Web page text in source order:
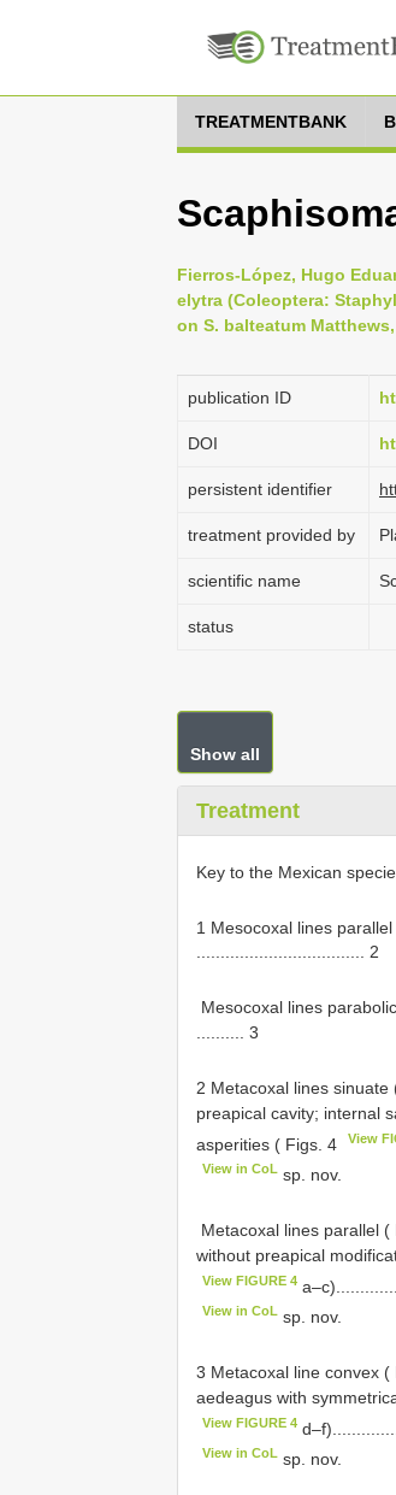
TREATMENTBANK
Fierros-López, Hugo
elytra (Coleoptera:
on S. balteatum
publication ID
DOI
persistent identifier
treatment provided by
scientific name
status
Show all
Treatment
Key to the Mexican
1 Mesocoxal lines
................................... 2
Mesocoxal lines
.......... 3
2 Metacoxal lines sinuate
preapical cavity; internal
asperities ( Figs. 4
View
View in CoL sp. nov.
Metacoxal lines parallel (
without preapical
View FIGURE 4
View in CoL sp. nov.
3 Metacoxal line convex (
aedeagus with
View FIGURE 4
View in CoL sp. nov.